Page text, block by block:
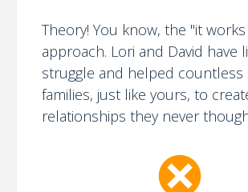
Theory! You know, the "it
approach. Lori and David have
struggle and helped countless
families, just like yours, to
relationships they never